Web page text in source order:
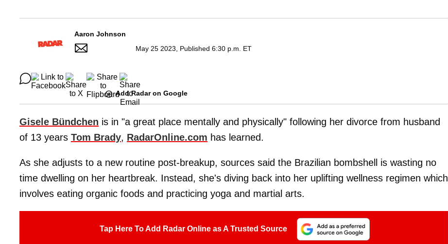
Aaron Johnson
May 25 2023, Published 6:30 p.m. ET
Add Radar on Google
Gisele Bündchen is in "a great place mentally and physically" following her divorce from husband
of 13 years Tom Brady, RadarOnline.com has learned.
As she adjusts to a new routine post-breakup, sources said the Brazilian bombshell is wasting no
time dwelling on her heartbreak. Instead, she's diving back into her uplifting wellness regimen which
involves eating organic foods and practicing yoga and martial arts.
Tap Here To Add Radar Online as A Trusted Source